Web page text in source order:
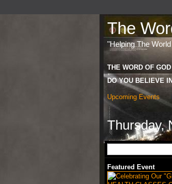
The
"Helping The
THE WORD OF GOD
DO YOU BELIEVE
Upcoming Events
Thursday,
Featured Event